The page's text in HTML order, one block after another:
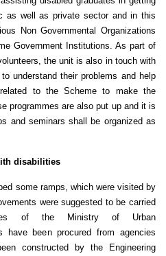
as well as private sector and in this
Non Governmental Organizations
Government Institutions. As part of
the unit is also in touch with
understand their problems and help
to the Scheme to make the
programmes are also put up and it is
and seminars shall be organized as
disabilities
some ramps, which were visited by
were suggested to be carried
of the Ministry of Urban
have been procured from agencies
constructed by the Engineering